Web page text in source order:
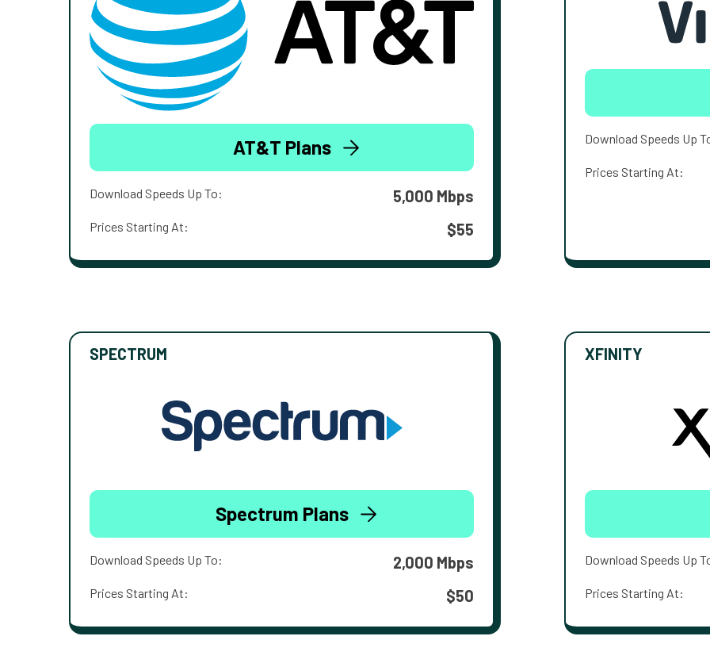
AT&T Plans
Download Speeds Up To: 5,000 Mbps
Prices Starting At: $55
Download Speeds Up
Prices Starting At:
SPECTRUM
Spectrum Plans
Download Speeds Up To: 2,000 Mbps
Prices Starting At: $50
XFINITY
Download Speeds Up
Prices Starting At: